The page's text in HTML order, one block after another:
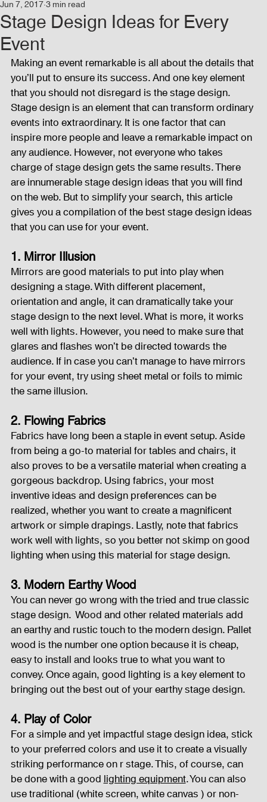
Events Audio and Video Productions
News Blog Activities
Audio and Video Productions Band Equipments
Sound Engineer Design Tools Concert
Lights and Special Effects Blog DJ Equipment
Sound System
Fog Machine Lights and Special Effects
LED Wall News Stage and Trusses
Sound System
Audio and Video Productions Sound System
LED Wall
Stage Design Ideas for Every
Event
Jun 7, 20173 min read
Making an event remarkable is all about the details that
you’ll put to ensure its success. And one key element
that you should not disregard is the stage design.
Stage design is an element that can transform ordinary
events into extraordinary. It is one factor that can
inspire more people and leave a remarkable impact on
any audience. However, not everyone who takes
charge of stage design gets the same results. There
are innumerable stage design ideas that you will find
on the web. But to simplify your search, this article
gives you a compilation of the best stage design ideas
that you can use for your event.
1. Mirror Illusion
Mirrors are good materials to put into play when
designing a stage. With different placement,
orientation and angle, it can dramatically take your
stage design to the next level. What is more, it works
well with lights. However, you need to make sure that
glares and flashes won’t be directed towards the
audience. If in case you can’t manage to have mirrors
for your event, try using sheet metal or foils to mimic
the same illusion.
2. Flowing Fabrics
Fabrics have long been a staple in event setup. Aside
from being a go-to material for tables and chairs, it
also proves to be a versatile material when creating a
gorgeous backdrop. Using fabrics, your most
inventive ideas and design preferences can be
realized, whether you want to create a magnificent
artwork or simple drapings. Lastly, note that fabrics
work well with lights, so you better not skimp on good
lighting when using this material for stage design.
3. Modern Earthy Wood
You can never go wrong with the tried and true classic
stage design.  Wood and other related materials add
an earthy and rustic touch to the modern design. Pallet
wood is the number one option because it is cheap,
easy to install and looks true to what you want to
convey. Once again, good lighting is a key element to
bringing out the best out of your earthy stage design.
4. Play of Color
For a simple and yet impactful stage design idea, stick
to your preferred colors and use it to create a visually
striking performance on r stage. This, of course, can
be done with a good lighting equipment. You can also
use traditional (white screen, white canvas ) or non-